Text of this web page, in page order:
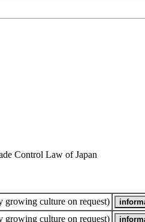
Control Law of Japan
growing culture on request)
growing culture on request)